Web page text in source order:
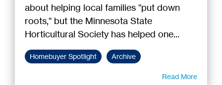
about helping local families "put down
roots," but the Minnesota State
Horticultural Society has helped one...
Homebuyer Spotlight Archive
Read More